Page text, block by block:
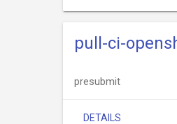
pull-ci-
presubmit
DETAILS